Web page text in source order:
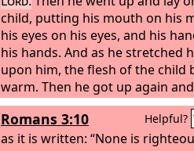
your tears. Behold, I will heal
the third day you shall go up to
house of theLord ,
child, putting his mouth on his
his eyes on his eyes, and his
his hands. And as he stretched
upon him, the flesh of the child
warm. Then he got up again and
walked once back and forth in
house, and went up and
himself upon him. The child
Romans 3:10 Helpful?
as it is written: “None is